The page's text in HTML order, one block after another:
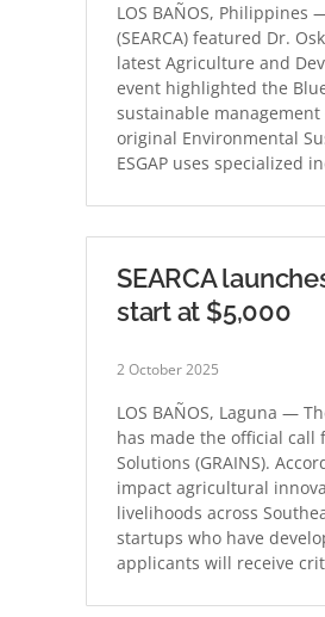
LOS BAÑOS, Philippines
(SEARCA) featured Dr.
latest Agriculture and
event highlighted the
sustainable management
original Environmental
ESGAP uses specialized
SEARCA
start at $5,000
2 October 2025
LOS BAÑOS, Laguna —
has made the official call
Solutions (GRAINS).
impact agricultural
livelihoods across
startups who have
applicants will receive